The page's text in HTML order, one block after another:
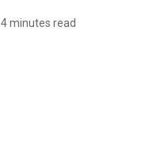
4 minutes read